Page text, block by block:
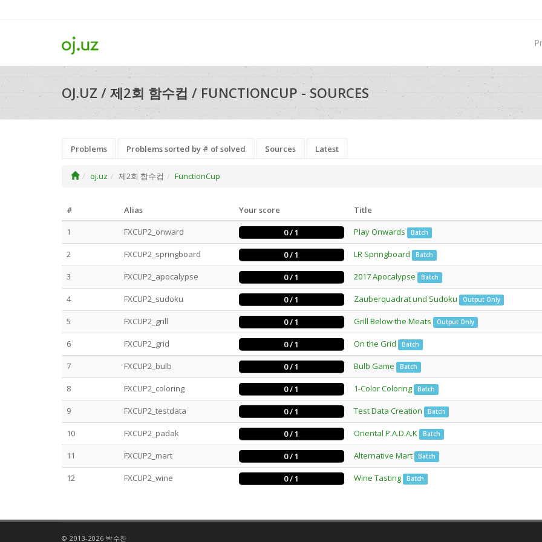
OJ.UZ / 제2회 함수컵 / FUNCTIONCUP - SOURCES
Problems Problems sorted by # of solved Sources Latest
oj.uz 제2회 함수컵 FunctionCup
# Alias Your score Title
1
FXCUP2_onward 0 / 1 Play Onwards Batch
2 FXCUP2_springboard 0 / 1 LR Springboard Batch
3 FXCUP2_apocalypse 0 / 1 2017 Apocalypse Batch
4 FXCUP2_sudoku 0 / 1 Zauberquadrat und Sudoku Output Only
5 FXCUP2_grill 0 / 1 Grill Below the Meats Output Only
6 FXCUP2_grid 0 / 1 On the Grid Batch
7 FXCUP2_bulb 0 / 1 Bulb Game Batch
8 FXCUP2_coloring 0 / 1 1-Color Coloring Batch
9 FXCUP2_testdata 0 / 1 Test Data Creation Batch
10 FXCUP2_padak 0 / 1 Oriental P.A.D.A.K Batch
11 FXCUP2_mart 0 / 1 Alternative Mart Batch
12 FXCUP2_wine 0 / 1 Wine Tasting Batch
© 2013-2026 박수찬